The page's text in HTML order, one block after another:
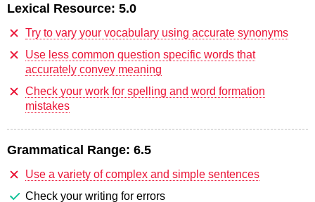
Lexical Resource: 5.0
Try to vary your vocabulary using accurate synonyms
Use less common question specific words that
accurately convey meaning
Check your work for spelling and word formation
mistakes
Grammatical Range: 6.5
Use a variety of complex and simple sentences
Check your writing for errors